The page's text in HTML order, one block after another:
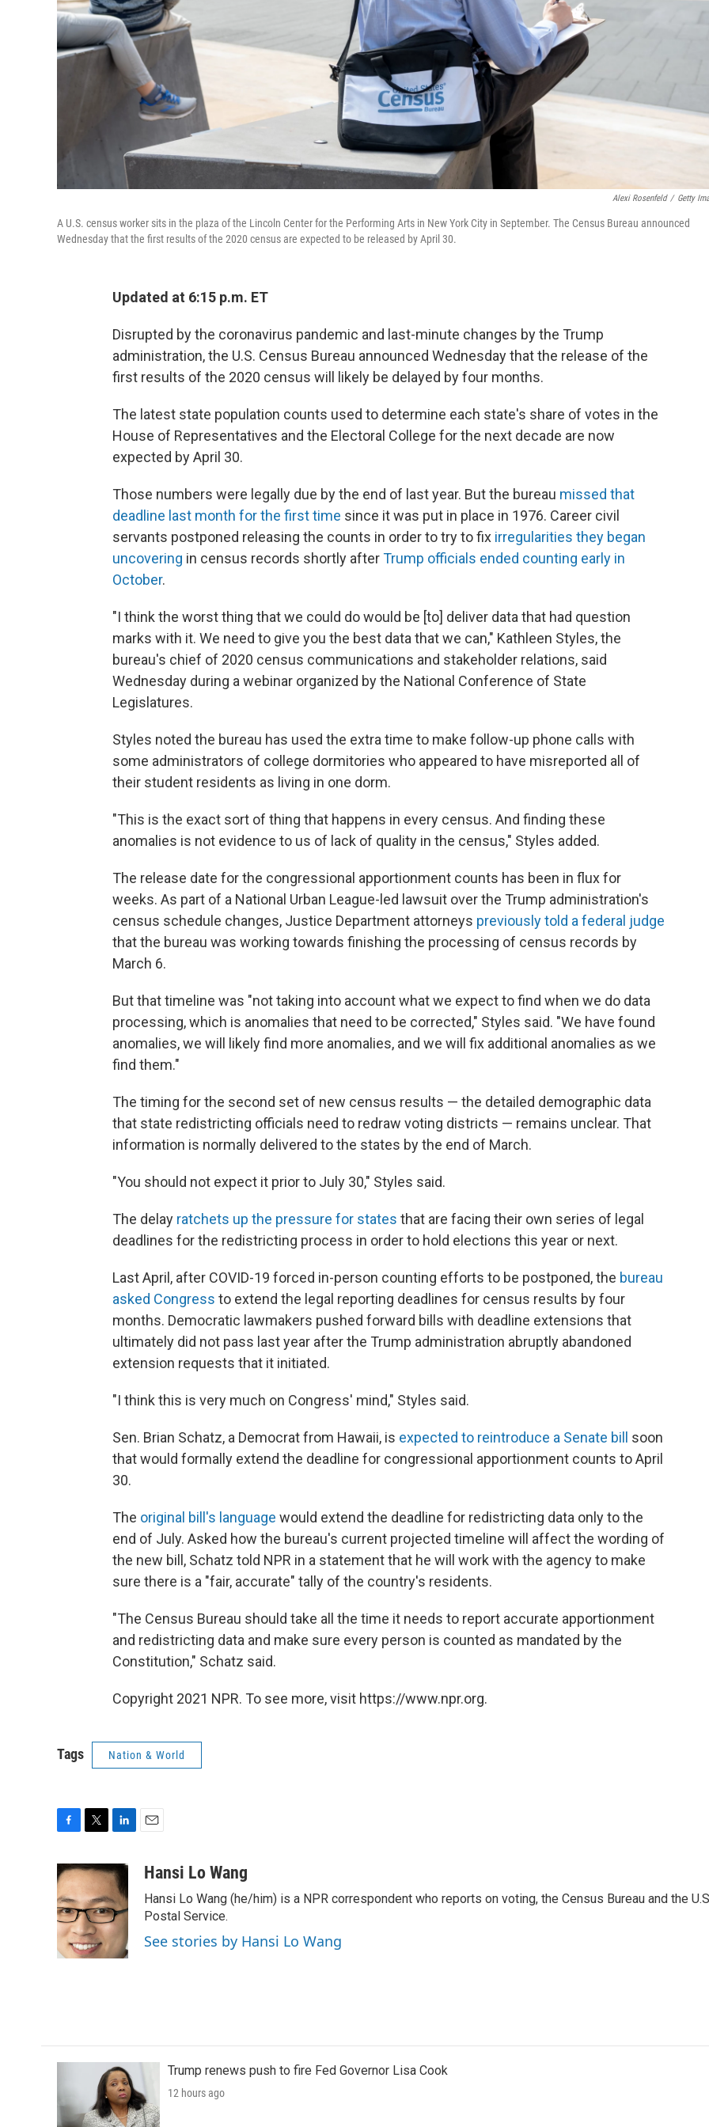
Alexi Rosenfeld / Getty
A U.S. census worker sits in the plaza of the Lincoln Center for the Performing Arts in New York City in September. The Census Bureau announced
Wednesday that the first results of the 2020 census are expected to be released by April 30.
Updated at 6:15 p.m. ET
Disrupted by the coronavirus pandemic and last-minute changes by the Trump
administration, the U.S. Census Bureau announced Wednesday that the release of the
first results of the 2020 census will likely be delayed by four months.
The latest state population counts used to determine each state's share of votes in the
House of Representatives and the Electoral College for the next decade are now
expected by April 30.
Those numbers were legally due by the end of last year. But the bureau missed that
deadline last month for the first time since it was put in place in 1976. Career civil
servants postponed releasing the counts in order to try to fix irregularities they began
uncovering in census records shortly afterTrump officials ended counting early in
October.
"I think the worst thing that we could do would be [to] deliver data that had question
marks with it. We need to give you the best data that we can," Kathleen Styles, the
bureau's chief of 2020 census communications and stakeholder relations, said
Wednesday during a webinar organized by the National Conference of State
Legislatures.
Styles noted the bureau has used the extra time to make follow-up phone calls with
some administrators of college dormitories who appeared to have misreported all of
their student residents as living in one dorm.
"This is the exact sort of thing that happens in every census. And finding these
anomalies is not evidence to us of lack of quality in the census," Styles added.
The release date for the congressional apportionment counts has been in flux for
weeks. As part of a National Urban League-led lawsuit over the Trump administration's
census schedule changes, Justice Department attorneys previously told a federal judge
that the bureau was working towards finishing the processing of census records by
March 6.
But that timeline was "not taking into account what we expect to find when we do data
processing, which is anomalies that need to be corrected," Styles said. "We have found
anomalies, we will likely find more anomalies, and we will fix additional anomalies as we
find them."
The timing for the second set of new census results — the detailed demographic data
that state redistricting officials need to redraw voting districts — remains unclear. That
information is normally delivered to the states by the end of March.
"You should not expect it prior to July 30," Styles said.
The delay ratchets up the pressure for states that are facing their own series of legal
deadlines for the redistricting process in order to hold elections this year or next.
Last April, after COVID-19 forced in-person counting efforts to be postponed, the bureau
asked Congress to extend the legal reporting deadlines for census results by four
months. Democratic lawmakers pushed forward bills with deadline extensions that
ultimately did not pass last year after the Trump administration abruptly abandoned
extension requests that it initiated.
"I think this is very much on Congress' mind," Styles said.
Sen. Brian Schatz, a Democrat from Hawaii, is expected to reintroduce a Senate bill soon
that would formally extend the deadline for congressional apportionment counts to April
30.
The original bill's language would extend the deadline for redistricting data only to the
end of July. Asked how the bureau's current projected timeline will affect the wording of
the new bill, Schatz told NPR in a statement that he will work with the agency to make
sure there is a "fair, accurate" tally of the country's residents.
"The Census Bureau should take all the time it needs to report accurate apportionment
and redistricting data and make sure every person is counted as mandated by the
Constitution," Schatz said.
Copyright 2021 NPR. To see more, visit https://www.npr.org.
Tags Nation & World
c
e
b
o
o
k
i
t
e
r
n
k
e
d
I
n
aHansi Lo Wang
Hansi Lo Wang (he/him) is a NPR correspondent who reports on voting, the Census Bureau and the
Postal Service.
See stories by Hansi Lo Wang
Trump renews push to fire Fed Governor Lisa Cook
12 hours ago